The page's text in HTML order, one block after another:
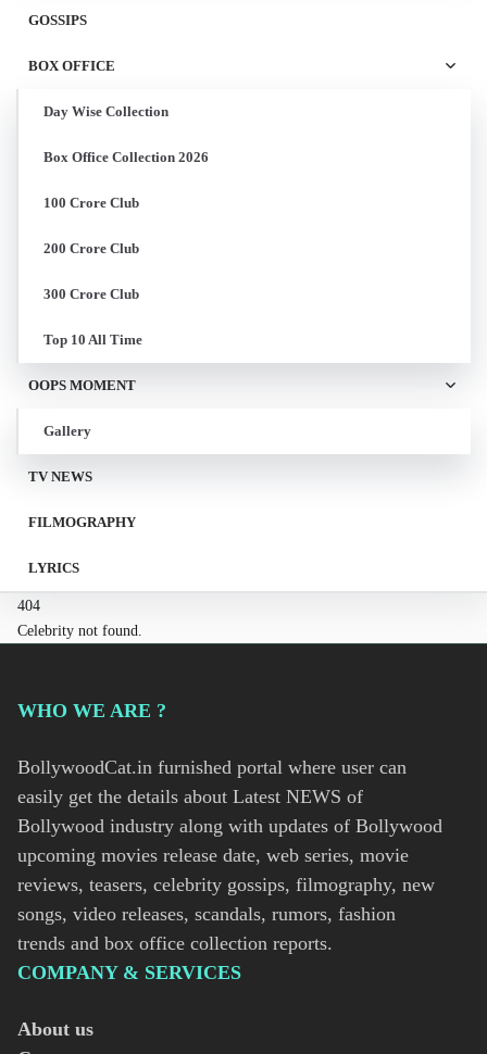
GOSSIPS
BOX OFFICE
Day Wise Collection
Box Office Collection 2026
100 Crore Club
200 Crore Club
300 Crore Club
Top 10 All Time
OOPS MOMENT
Gallery
TV NEWS
FILMOGRAPHY
LYRICS
404
Celebrity not found.
WHO WE ARE ?
BollywoodCat.in furnished portal where user can
easily get the details about Latest NEWS of
Bollywood industry along with updates of Bollywood
upcoming movies release date, web series, movie
reviews, teasers, celebrity gossips, filmography, new
songs, video releases, scandals, rumors, fashion
trends and box office collection reports.
COMPANY & SERVICES
About us